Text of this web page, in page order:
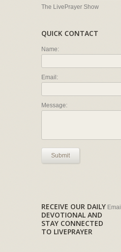
The LivePrayer Show
QUICK CONTACT
Name:
Email:
Message:
Submit
RECEIVE OUR DAILY
DEVOTIONAL AND
STAY CONNECTED
TO LIVEPRAYER